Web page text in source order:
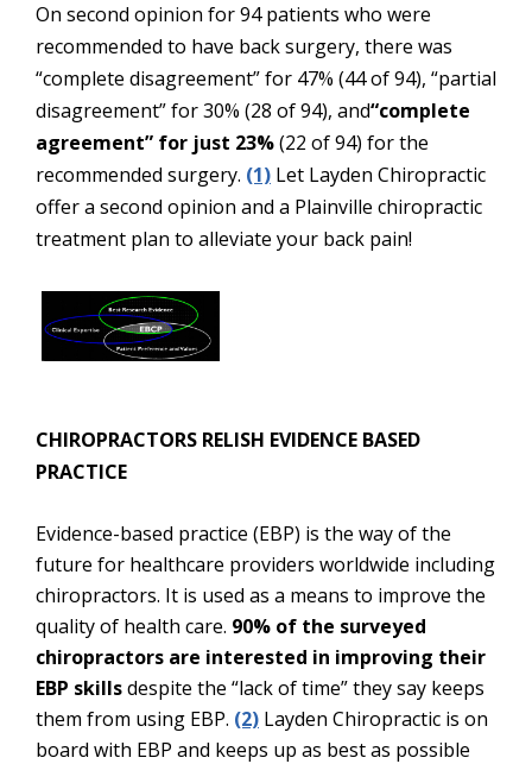
On second opinion for 94 patients who were
recommended to have back surgery, there was
“complete disagreement” for 47% (44 of 94), “partial
disagreement” for 30% (28 of 94), and“complete
agreement” for just 23%(22 of 94) for the
recommended surgery. (1) Let Layden Chiropractic
offer a second opinion and a Plainville chiropractic
treatment plan to alleviate your back pain!
CHIROPRACTORS RELISH EVIDENCE BASED
PRACTICE
Evidence-based practice (EBP) is the way of the
future for healthcare providers worldwide including
chiropractors. It is used as a means to improve the
quality of health care. 90% of the surveyed
chiropractors are interested in improving their
EBP skillsdespite the “lack of time” they say keeps
them from using EBP. (2) Layden Chiropractic is on
board with EBP and keeps up as best as possible